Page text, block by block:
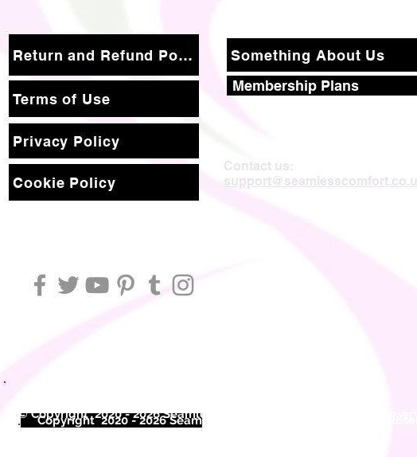
Return and Refund Policy
Terms of Use
Something About Us
Membership Plans
Privacy Policy
Cookie Policy
Contact us:
©Copyright 2020 - 2026 Seam
© Copyright 2020 - 2026 Seamless Comfort Limited. All Rights